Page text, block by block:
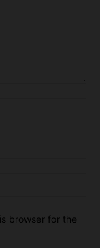
browser for the